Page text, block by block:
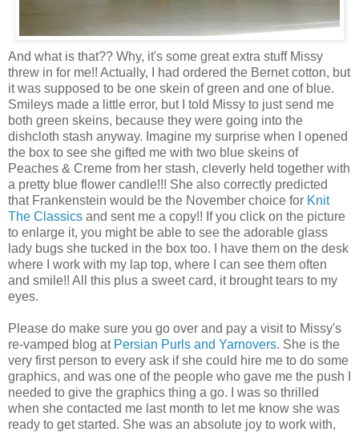
And what is that?? Why, it's some great extra stuff Missy
threw in for me!! Actually, I had ordered the Bernet cotton, but
it was supposed to be one skein of green and one of blue.
Smileys made a little error, but I told Missy to just send me
both green skeins, because they were going into the
dishcloth stash anyway. Imagine my surprise when I opened
the box to see she gifted me with two blue skeins of
Peaches & Creme from her stash, cleverly held together with
a pretty blue flower candle!!! She also correctly predicted
that Frankenstein would be the November choice for Knit
The Classics and sent me a copy!! If you click on the picture
to enlarge it, you might be able to see the adorable glass
lady bugs she tucked in the box too. I have them on the desk
where I work with my lap top, where I can see them often
and smile!! All this plus a sweet card, it brought tears to my
eyes.
Please do make sure you go over and pay a visit to Missy's
re-vamped blog at Persian Purls and Yarnovers. She is the
very first person to every ask if she could hire me to do some
graphics, and was one of the people who gave me the push I
needed to give the graphics thing a go. I was so thrilled
when she contacted me last month to let me know she was
ready to get started. She was an absolute joy to work with,